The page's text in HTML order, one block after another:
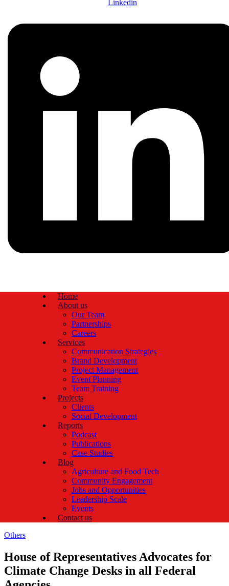
Linkedin
Home
About us
Our Team
Partnerships
Careers
Services
Communication Strategies
Brand Development
Project Management
Event Planning
Team Training
Projects
Clients
Social Development
Reports
Podcast
Publications
Case Studies
Blog
Agriculture and Food Tech
Community Engagement
Jobs and Opportunities
Leadership Scale
Events
Contact us
Categories
Others
House of Representatives Advocates for
Climate Change Desks in all Federal